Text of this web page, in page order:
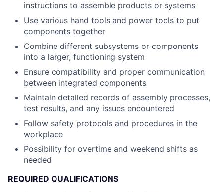
instructions to assemble products or systems
Use various hand tools and power tools to put
components together
Combine different subsystems or components
into a larger, functioning system
Ensure compatibility and proper communication
between integrated components
Maintain detailed records of assembly processes,
test results, and any issues encountered
Follow safety protocols and procedures in the
workplace
Possibility for overtime and weekend shifts as
needed
REQUIRED QUALIFICATIONS